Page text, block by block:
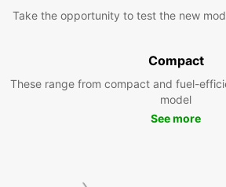
Take the opportunity to test the new
Compact
These range from compact and fuel-
model
See more